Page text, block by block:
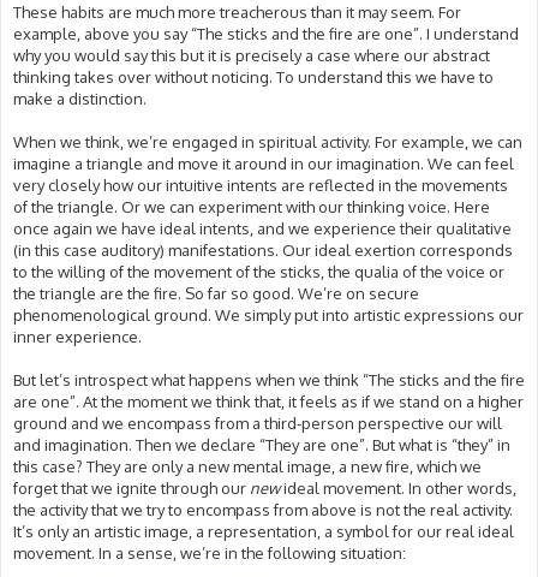
These habits are much more treacherous than it may seem. For
example, above you say “The sticks and the fire are one”. I understand
why you would say this but it is precisely a case where our abstract
thinking takes over without noticing. To understand this we have to
make a distinction.
When we think, we’re engaged in spiritual activity. For example, we can
imagine a triangle and move it around in our imagination. We can feel
very closely how our intuitive intents are reflected in the movements
of the triangle. Or we can experiment with our thinking voice. Here
once again we have ideal intents, and we experience their qualitative
(in this case auditory) manifestations. Our ideal exertion corresponds
to the willing of the movement of the sticks, the qualia of the voice or
the triangle are the fire. So far so good. We’re on secure
phenomenological ground. We simply put into artistic expressions our
inner experience.
But let’s introspect what happens when we think “The sticks and the fire
are one”. At the moment we think that, it feels as if we stand on a higher
ground and we encompass from a third-person perspective our will
and imagination. Then we declare “They are one”. But what is “they” in
this case? They are only a new mental image, a new fire, which we
forget that we ignite through our newideal movement. In other words,
the activity that we try to encompass from above is not the real activity.
It’s only an artistic image, a representation, a symbol for our real ideal
movement. In a sense, we’re in the following situation: